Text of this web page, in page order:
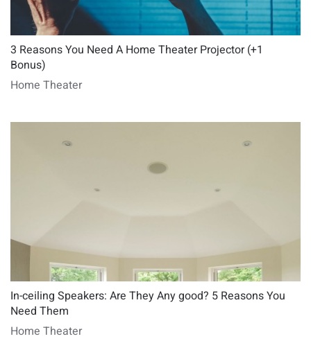
3 Reasons You Need A Home Theater Projector (+1
Bonus)
Home Theater
In-ceiling Speakers: Are They Any good? 5 Reasons You
Need Them
Home Theater